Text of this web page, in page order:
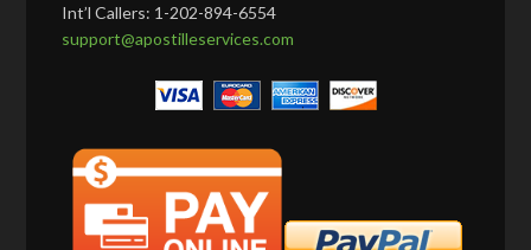
Int’l Callers: 1-202-894-6554
support@apostilleservices.com